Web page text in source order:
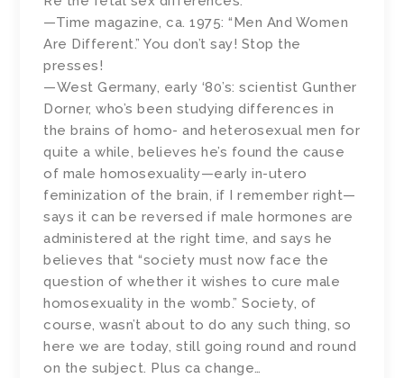
—Time magazine, ca. 1975: “Men And Women
Are Different.” You don’t say! Stop the
presses!
—West Germany, early ‘80’s: scientist Gunther
Dorner, who’s been studying differences in
the brains of homo- and heterosexual men for
quite a while, believes he’s found the cause
of male homosexuality—early in-utero
feminization of the brain, if I remember right—
says it can be reversed if male hormones are
administered at the right time, and says he
believes that “society must now face the
question of whether it wishes to cure male
homosexuality in the womb.” Society, of
course, wasn’t about to do any such thing, so
here we are today, still going round and round
on the subject. Plus ca change…